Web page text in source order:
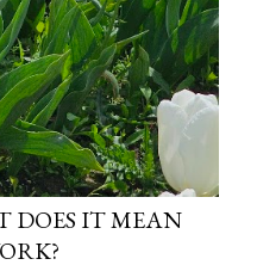
DOES IT MEAN